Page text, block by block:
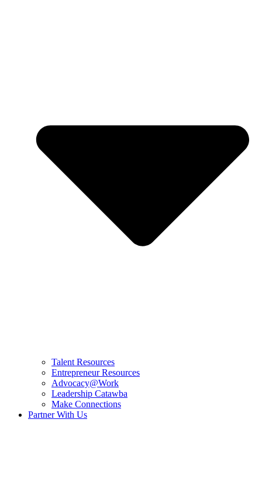
Talent Resources
Entrepreneur Resources
Advocacy@Work
Leadership Catawba
Make Connections
Partner With Us